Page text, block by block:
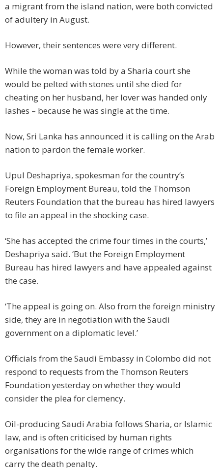
a migrant from the island nation, were both convicted
of adultery in August.
However, their sentences were very different.
While the woman was told by a Sharia court she
would be pelted with stones until she died for
cheating on her husband, her lover was handed only
lashes – because he was single at the time.
Now, Sri Lanka has announced it is calling on the Arab
nation to pardon the female worker.
Upul Deshapriya, spokesman for the country’s
Foreign Employment Bureau, told the Thomson
Reuters Foundation that the bureau has hired lawyers
to file an appeal in the shocking case.
‘She has accepted the crime four times in the courts,’
Deshapriya said. ‘But the Foreign Employment
Bureau has hired lawyers and have appealed against
the case.
‘The appeal is going on. Also from the foreign ministry
side, they are in negotiation with the Saudi
government on a diplomatic level.’
Officials from the Saudi Embassy in Colombo did not
respond to requests from the Thomson Reuters
Foundation yesterday on whether they would
consider the plea for clemency.
Oil-producing Saudi Arabia follows Sharia, or Islamic
law, and is often criticised by human rights
organisations for the wide range of crimes which
carry the death penalty.